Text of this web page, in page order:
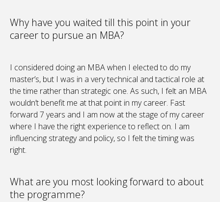
Why have you waited till this point in your
career to pursue an MBA?
I considered doing an MBA when I elected to do my
master’s, but I was in a very technical and tactical role at
the time rather than strategic one. As such, I felt an MBA
wouldn’t benefit me at that point in my career. Fast
forward 7 years and I am now at the stage of my career
where I have the right experience to reflect on. I am
influencing strategy and policy, so I felt the timing was
right.
What are you most looking forward to about
the programme?